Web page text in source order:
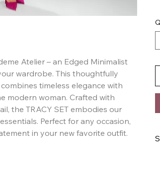
Atelier – an Edged Minimalist
wardrobe. This thoughtfully
timeless elegance with
modern woman. Crafted with
the TRACY SET embodies our
Perfect for any occasion,
in your new favorite outfit.